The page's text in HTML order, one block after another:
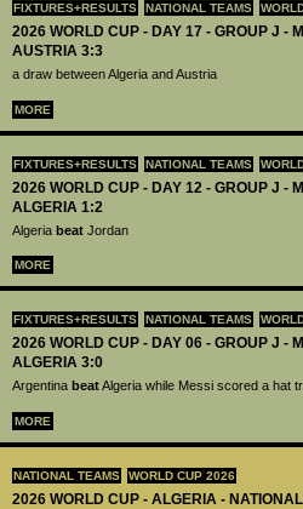
FIXTURES+RESULTS NATIONAL TEAMS
2026 WORLD CUP - DAY 17 - GROUP J -
AUSTRIA 3:3
a draw between Algeria and Austria
MORE
FIXTURES+RESULTS NATIONAL TEAMS
2026 WORLD CUP - DAY 12 - GROUP J -
ALGERIA 1:2
Algeria beat Jordan
MORE
FIXTURES+RESULTS NATIONAL TEAMS
2026 WORLD CUP - DAY 06 - GROUP J -
ALGERIA 3:0
Argentina beatAlgeria while Messi scored a hat
MORE
NATIONAL TEAMS WORLD CUP 2026
2026 WORLD CUP - ALGERIA -